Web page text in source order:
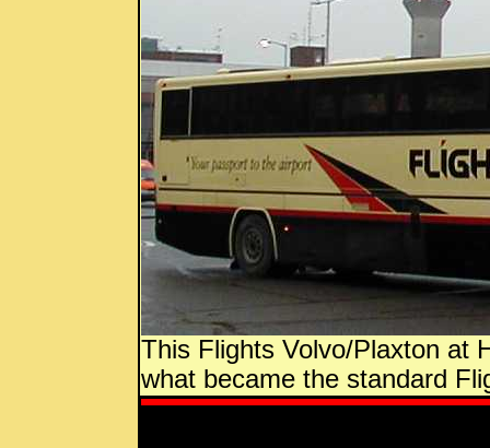
This Flights Volvo/Plaxton at
what became the standard